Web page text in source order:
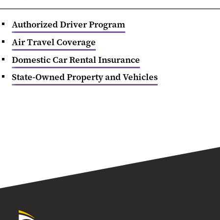
Authorized Driver Program
Air Travel Coverage
Domestic Car Rental Insurance
State-Owned Property and Vehicles
University